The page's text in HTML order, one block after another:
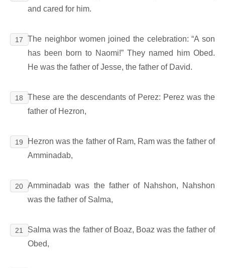
and cared for him.
17
The neighbor women joined the celebration: “A son
has been born to Naomi!” They named him Obed.
He was the father of Jesse, the father of David.
18
These are the descendants of Perez: Perez was the
father of Hezron,
19
Hezron was the father of Ram, Ram was the father of
Amminadab,
20 Amminadab was the father of Nahshon, Nahshon
was the father of Salma,
21
Salma was the father of Boaz, Boaz was the father of
Obed,